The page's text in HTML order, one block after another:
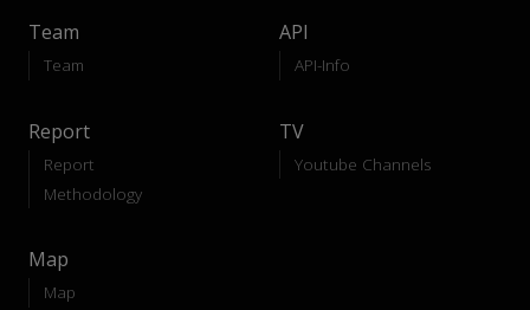
Team
Team
API
API-Info
Report
Report
Methodology
TV
Youtube Channels
Map
Map